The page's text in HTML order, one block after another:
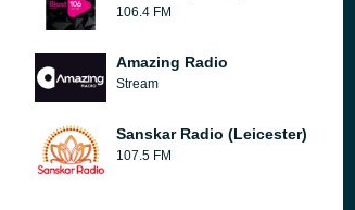
106.4 FM
Amazing Radio
Stream
Sanskar Radio (Leicester)
107.5 FM